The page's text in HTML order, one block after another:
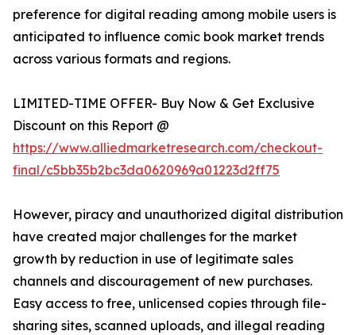
preference for digital reading among mobile users is
anticipated to influence comic book market trends
across various formats and regions.
LIMITED-TIME OFFER- Buy Now & Get Exclusive
Discount on this Report @
https://www.alliedmarketresearch.com/checkout-
final/c5bb35b2bc3da0620969a01223d2ff75
However, piracy and unauthorized digital distribution
have created major challenges for the market
growth by reduction in use of legitimate sales
channels and discouragement of new purchases.
Easy access to free, unlicensed copies through file-
sharing sites, scanned uploads, and illegal reading